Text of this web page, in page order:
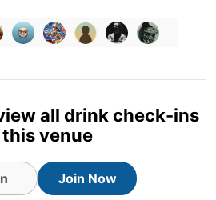
all drink check-ins
venue
Join Now